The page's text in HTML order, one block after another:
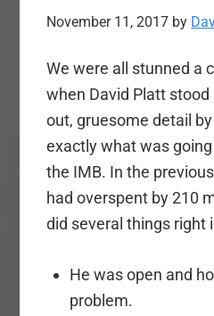
November 11, 2017 by
We were all stunned a
when David Platt
out, gruesome detail
exactly what was
the IMB. In the
had overspent by 210
did several things right
He was open and
problem.